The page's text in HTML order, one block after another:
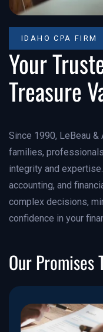
IDAHO CPA FIRM
Your
Treasure
Since 1990, LeBeau
families,
integrity and
accounting, and
complex decisions,
confidence in your
Our Promises